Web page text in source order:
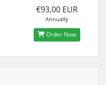
€93,00 EUR
Annually
Order Now